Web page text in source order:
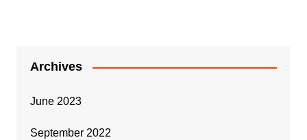
Archives
June 2023
September 2022